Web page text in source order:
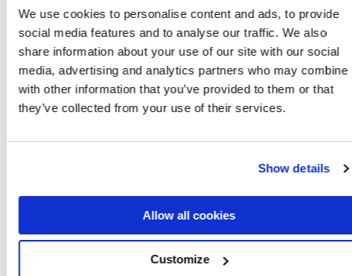
We use cookies to personalise content and ads, to provide
social media features and to analyse our traffic. We also
share information about your use of our site with our social
media, advertising and analytics partners who may combine
with other information that you’ve provided to them or that
they’ve collected from your use of their services.
Show details
Allow all cookies
Customize
Switzerland/
Our commitment to
and people first goes
beyond borders. That’s
Switzerland. We
operate on a local level,
with international
delivery centers.